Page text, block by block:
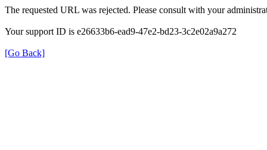
The requested URL was rejected. Please consult with your
Your support ID is e26633b6-ead9-47e2-bd23-3c2e02a9a272
[Go Back]